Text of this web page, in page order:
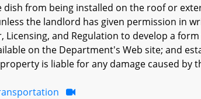
dish from being installed on the roof or
the landlord has given permission in
Licensing, and Regulation to develop a
on the Department's Web site; and
is liable for any damage caused by